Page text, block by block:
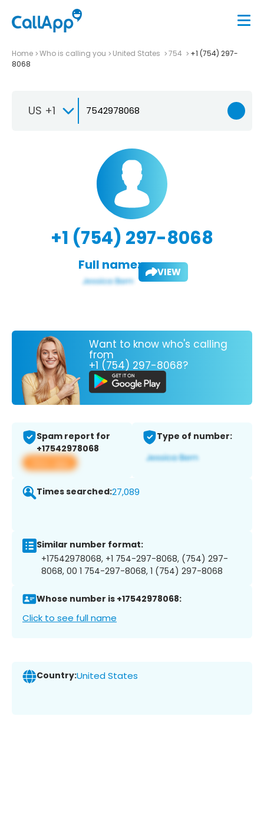
Home Who is calling you United States 754
+1 (754) 297-
8068
US +1
+1 (754) 297-8068
Full name: VIEW
Want to know who's calling
from
+1 (754) 297-8068?
Spam report for
+17542978068
View app
Type of number:
Times searched:27,089
Similar number format:
+17542978068, +1 754-297-8068, (754) 297-
8068, 00 1 754-297-8068, 1 (754) 297-8068
Whose number is +17542978068:
Click to see full name
Country:United States